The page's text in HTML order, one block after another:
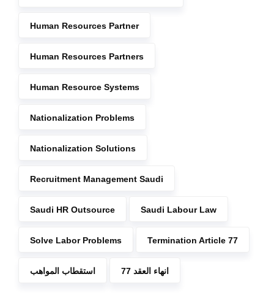
Human Resources Partner
Human Resources Partners
Human Resource Systems
Nationalization Problems
Nationalization Solutions
Recruitment Management Saudi
Saudi HR Outsource Saudi Labour Law
Solve Labor Problems Termination Article 77
استقطاب المواهب انهاء العقد 77